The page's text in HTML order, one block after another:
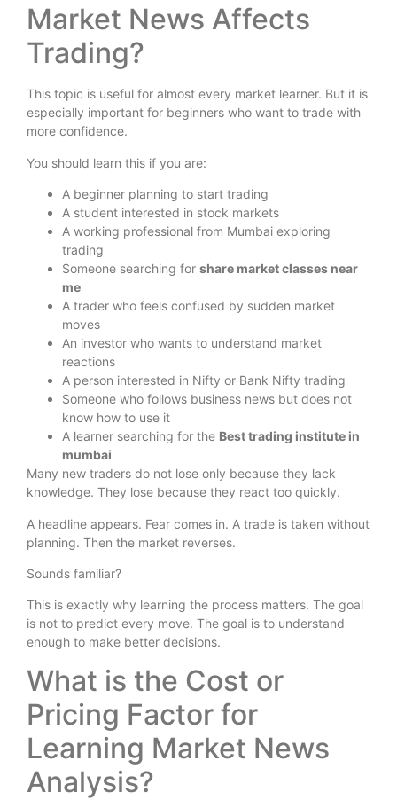
Market News Affects
Trading?
This topic is useful for almost every market learner. But it is
especially important for beginners who want to trade with
more confidence.
You should learn this if you are:
A beginner planning to start trading
A student interested in stock markets
A working professional from Mumbai exploring
trading
Someone searching for share market classes near
me
A trader who feels confused by sudden market
moves
An investor who wants to understand market
reactions
A person interested in Nifty or Bank Nifty trading
Someone who follows business news but does not
know how to use it
A learner searching for the Best trading institute in
mumbai
Many new traders do not lose only because they lack
knowledge. They lose because they react too quickly.
A headline appears. Fear comes in. A trade is taken without
planning. Then the market reverses.
Sounds familiar?
This is exactly why learning the process matters. The goal
is not to predict every move. The goal is to understand
enough to make better decisions.
What is the Cost or
Pricing Factor for
Learning Market News
Analysis?